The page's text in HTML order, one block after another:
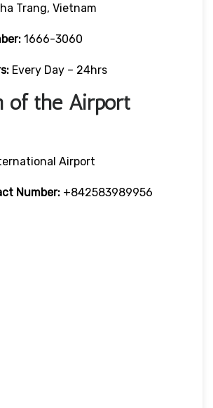
Trang, Vietnam
1666-3060
Every Day – 24hrs
of the Airport
Airport
Number: +842583989956